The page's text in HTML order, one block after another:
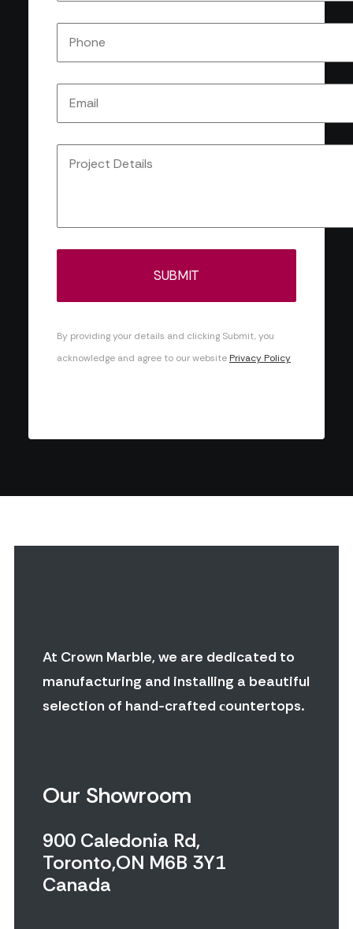
By providing your details and clicking Submit, you
acknowledge and agree to our website Privacy Policy
At Crown Marble, we are dedicated to
manufacturing and installing a beautiful
selection of hand-crafted сountertops.
Our Showroom
900 Caledonia Rd,
Toronto,ON M6B 3Y1
Canada